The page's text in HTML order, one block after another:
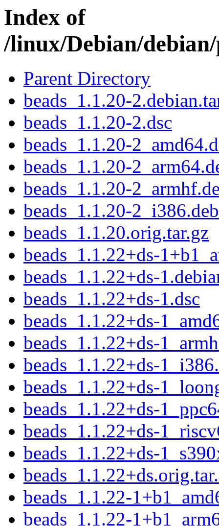
Index of
/linux/Debian/
Parent Directory
beads_1.1.20-
beads_1.1.20-2.dsc
beads_1.1.20-
beads_1.1.20-
beads_1.1.20-
beads_1.1.20-2_i386.deb
beads_1.1.20.orig.tar.gz
beads_1.1.22+ds-
beads_1.1.22+ds-
beads_1.1.22+ds-1.dsc
beads_1.1.22+ds-
beads_1.1.22+ds-
beads_1.1.22+ds-
beads_1.1.22+ds-
beads_1.1.22+ds-
beads_1.1.22+ds-
beads_1.1.22+ds-
beads_1.1.22-
beads_1.1.22-